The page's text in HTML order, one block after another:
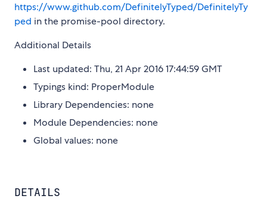
https://www.github.com/DefinitelyTyped/DefinitelyTy
ped in the promise-pool directory.
Additional Details
Last updated: Thu, 21 Apr 2016 17:44:59 GMT
Typings kind: ProperModule
Library Dependencies: none
Module Dependencies: none
Global values: none
DETAILS